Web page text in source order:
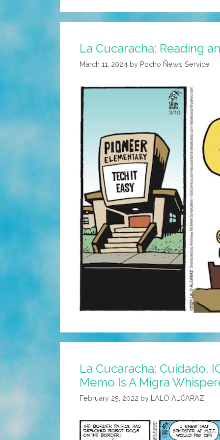
La Cucaracha: Reading
March 11, 2024 by Pocho Ñews Service
La Cucaracha: Cuidado,
Memo Is A Migra
February 25, 2022 by LALO ALCARAZ